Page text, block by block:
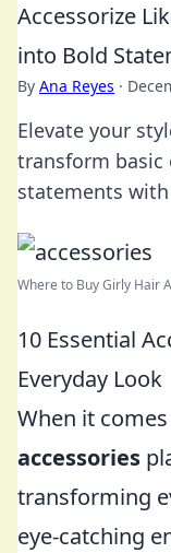
Accessorize
into Bold
By Ana Reyes ·
Elevate your
transform
statements
Where to Buy Girly Hair
10 Essential
Everyday Look
When it
accessories
transforming
eye-catching